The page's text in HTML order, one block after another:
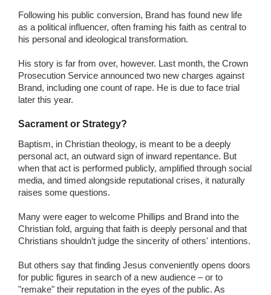
Following his public conversion, Brand has found new life
as a political influencer, often framing his faith as central to
his personal and ideological transformation.
His story is far from over, however. Last month, the Crown
Prosecution Service announced two new charges against
Brand, including one count of rape. He is due to face trial
later this year.
Sacrament or Strategy?
Baptism, in Christian theology, is meant to be a deeply
personal act, an outward sign of inward repentance. But
when that act is performed publicly, amplified through social
media, and timed alongside reputational crises, it naturally
raises some questions.
Many were eager to welcome Phillips and Brand into the
Christian fold, arguing that faith is deeply personal and that
Christians shouldn’t judge the sincerity of others' intentions.
But others say that finding Jesus conveniently opens doors
for public figures in search of a new audience – or to
"remake" their reputation in the eyes of the public. As